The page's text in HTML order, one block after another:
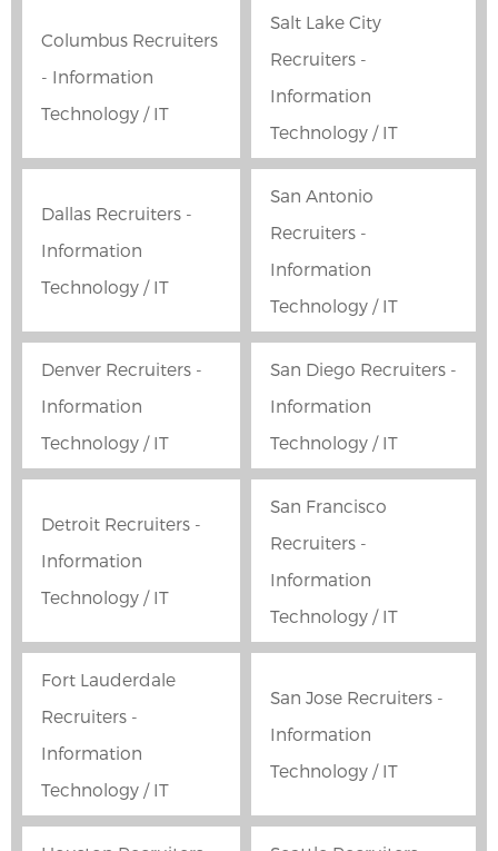
Columbus Recruiters
- Information
Technology / IT
Salt Lake City
Recruiters -
Information
Technology / IT
Dallas Recruiters -
Information
Technology / IT
San Antonio
Recruiters -
Information
Technology / IT
Denver Recruiters -
Information
Technology / IT
San Diego Recruiters -
Information
Technology / IT
Detroit Recruiters -
Information
Technology / IT
San Francisco
Recruiters -
Information
Technology / IT
Fort Lauderdale
Recruiters -
Information
Technology / IT
San Jose Recruiters -
Information
Technology / IT